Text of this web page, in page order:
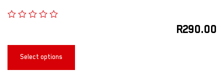
R290.00
Select options